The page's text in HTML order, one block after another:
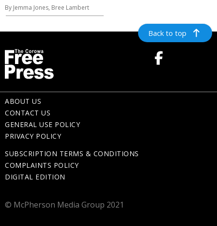
By Jemma Jones, Bree Lambert
Back to top
ABOUT US
CONTACT US
GENERAL USE POLICY
PRIVACY POLICY
SUBSCRIPTION TERMS & CONDITIONS
COMPLAINTS POLICY
DIGITAL EDITION
© McPherson Media Group 2021